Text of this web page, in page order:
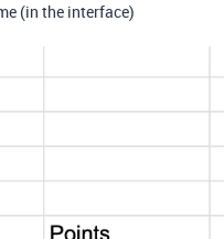
(in the interface)